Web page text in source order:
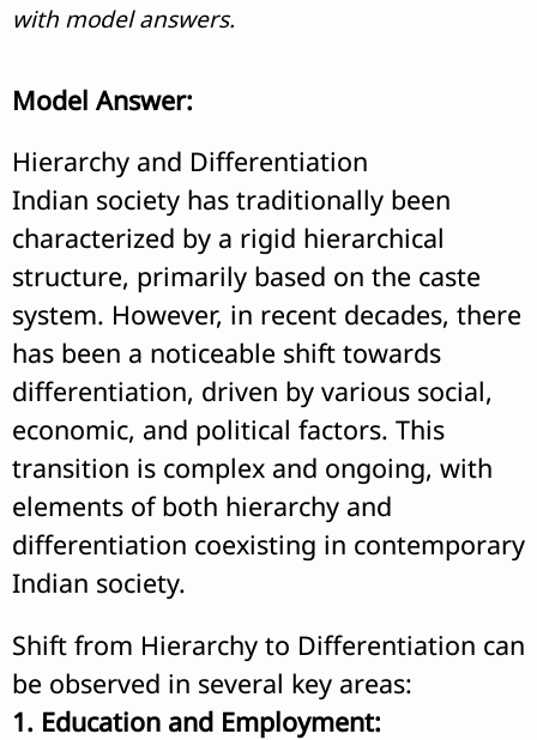
with model answers.
Model Answer:
Hierarchy and Differentiation
Indian society has traditionally been
characterized by a rigid hierarchical
structure, primarily based on the caste
system. However, in recent decades, there
has been a noticeable shift towards
differentiation, driven by various social,
economic, and political factors. This
transition is complex and ongoing, with
elements of both hierarchy and
differentiation coexisting in contemporary
Indian society.
Shift from Hierarchy to Differentiation can
be observed in several key areas:
1. Education and Employment: